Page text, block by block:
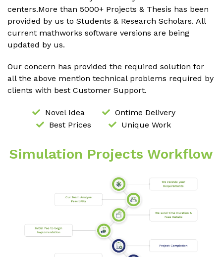
centers.More than 5000+ Projects & Thesis has been
provided by us to Students & Research Scholars. All
current mathworks software versions are being
updated by us.
Our concern has provided the required solution for
all the above mention technical problems required by
clients with best Customer Support.
Novel Idea
Ontime Delivery
Best Prices
Unique Work
Simulation Projects Workflow